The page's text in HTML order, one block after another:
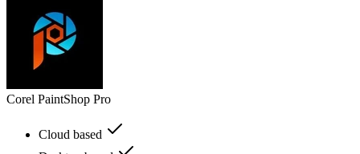
Corel PaintShop Pro
Cloud based